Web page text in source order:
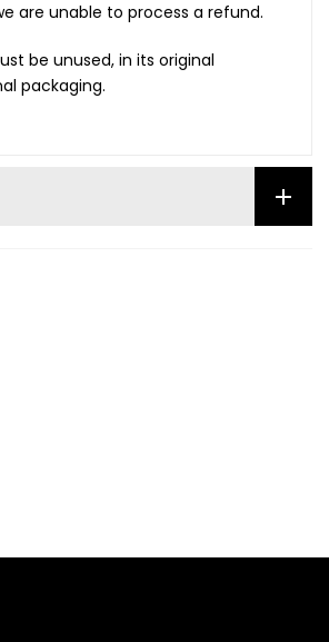
are unable to process a refund.
be unused, in its original
packaging.